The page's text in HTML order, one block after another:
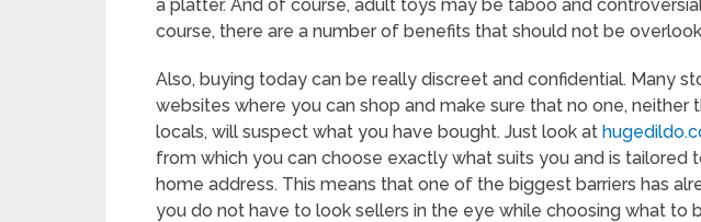
a platter. And of course, adult toys may be taboo and
course, there are a number of benefits that should not be
Also, buying today can be really discreet and confidential. Many
websites where you can shop and make sure that no one, neither
locals, will suspect what you have bought. Just look at
from which you can choose exactly what suits you and is tailored
home address. This means that one of the biggest barriers has
you do not have to look sellers in the eye while choosing what to